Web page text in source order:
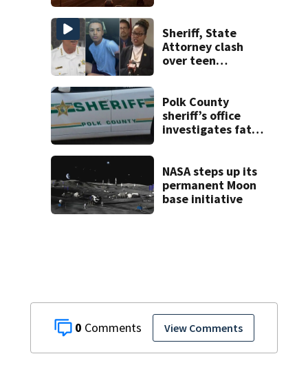
0 View Comments
Sheriff, State
Attorney clash
over teen
double homicide
Polk County
sheriff’s office
investigates fatal
involving a K-9
deputy.
NASA steps up its
permanent Moon
base initiative